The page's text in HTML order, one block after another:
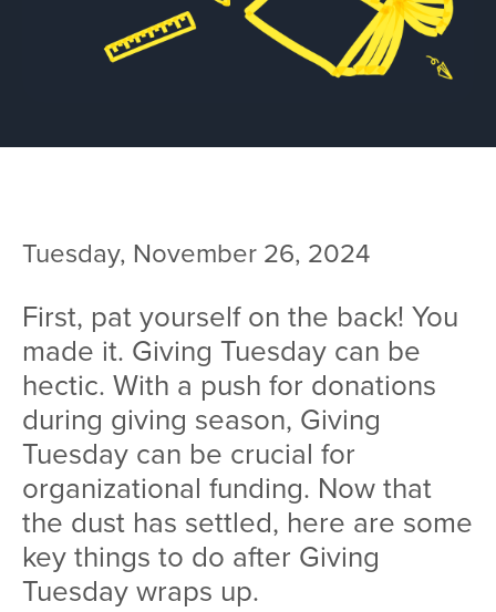
Tuesday, November 26, 2024
First, pat yourself on the back! You
made it. Giving Tuesday can be
hectic. With a push for donations
during giving season, Giving
Tuesday can be crucial for
organizational funding. Now that
the dust has settled, here are some
key things to do after Giving
Tuesday wraps up.